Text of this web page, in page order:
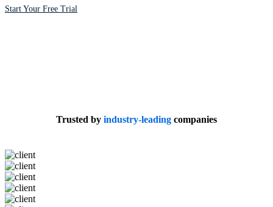
Start Your Free Trial
Trusted by industry-leading companies